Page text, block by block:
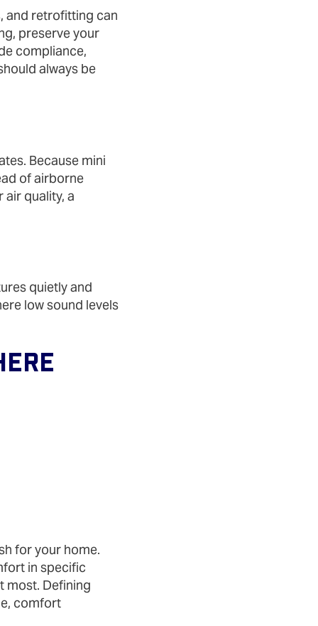
and retrofitting can
preserve your
compliance,
always be
Because mini
of airborne
quality, a
quietly and
low sound levels
for your home.
in specific
most. Defining
comfort